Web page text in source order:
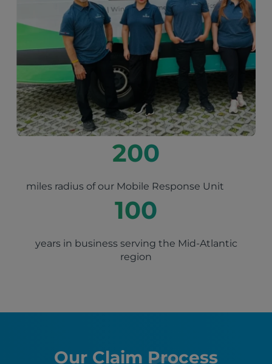
200
miles radius of our Mobile Response Unit
100
years in business serving the Mid-Atlantic
region
Our Claim Process